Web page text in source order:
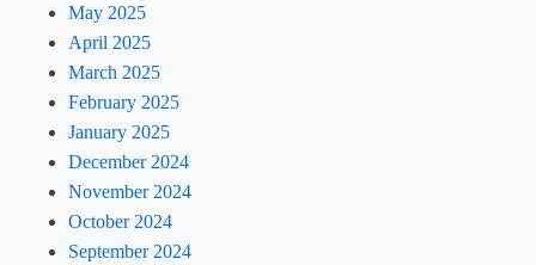
May 2025
April 2025
March 2025
February 2025
January 2025
December 2024
November 2024
October 2024
September 2024